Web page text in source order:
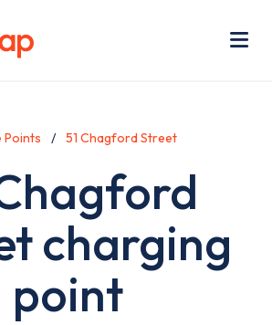
Points 51 Chagford Street
charging
point